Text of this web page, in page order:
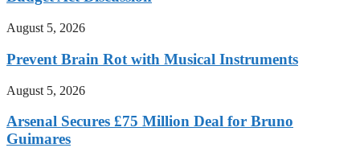
August 5, 2026
Prevent Brain Rot with Musical Instruments
August 5, 2026
Arsenal Secures £75 Million Deal for Bruno
Guimares